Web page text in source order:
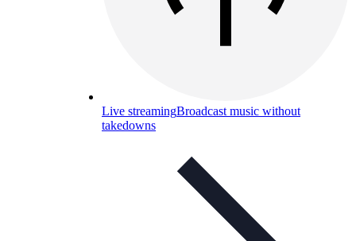
Live streamingBroadcast music without
takedowns